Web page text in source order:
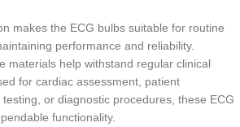
makes the ECG bulbs suitable for routine
performance and reliability.
materials help withstand regular clinical
for cardiac assessment, patient
or diagnostic procedures, these ECG
functionality.